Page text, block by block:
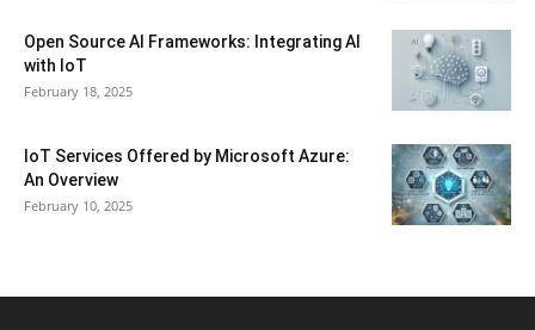
Open Source AI Frameworks: Integrating AI
with IoT
February 18, 2025
IoT Services Offered by Microsoft Azure:
An Overview
February 10, 2025